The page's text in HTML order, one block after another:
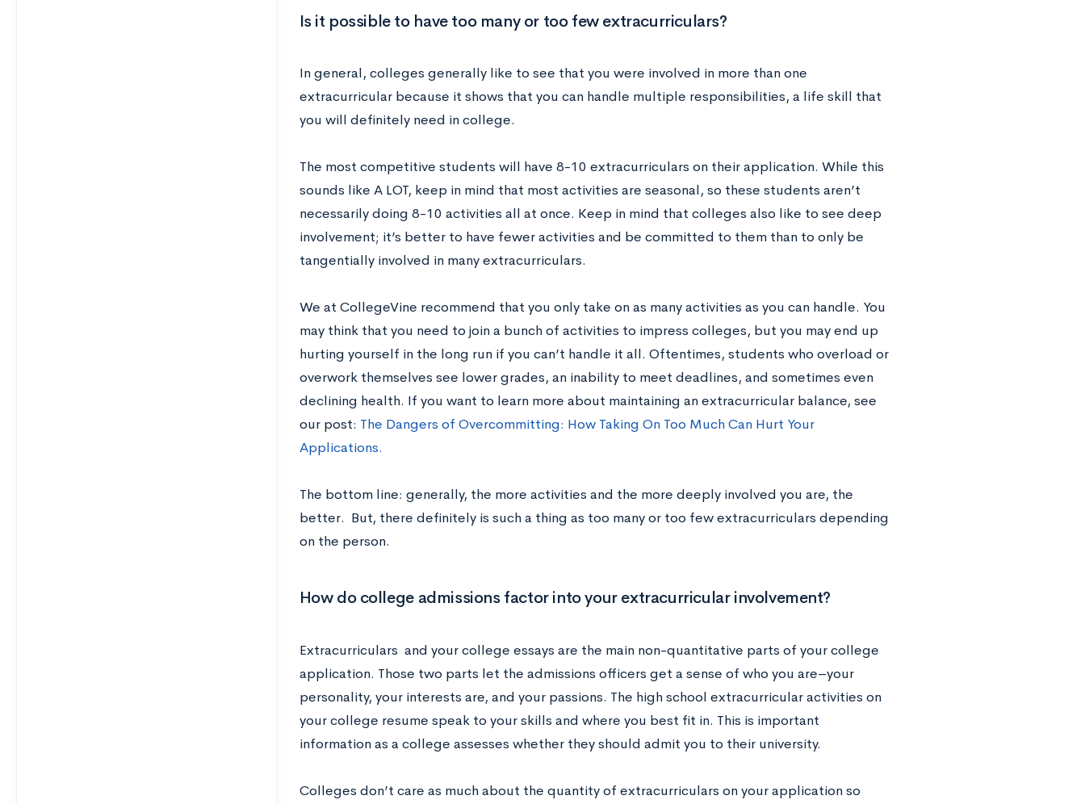
Is it possible to have too many or too few extracurriculars?
In general, colleges generally like to see that you were involved in more than one
extracurricular because it shows that you can handle multiple responsibilities, a life skill that
you will definitely need in college.
The most competitive students will have 8-10 extracurriculars on their application. While this
sounds like A LOT, keep in mind that most activities are seasonal, so these students aren’t
necessarily doing 8-10 activities all at once. Keep in mind that colleges also like to see deep
involvement; it’s better to have fewer activities and be committed to them than to only be
tangentially involved in many extracurriculars.
We at CollegeVine recommend that you only take on as many activities as you can handle. You
may think that you need to join a bunch of activities to impress colleges, but you may end up
hurting yourself in the long run if you can’t handle it all. Oftentimes, students who overload or
overwork themselves see lower grades, an inability to meet deadlines, and sometimes even
declining health. If you want to learn more about maintaining an extracurricular balance, see
our post: The Dangers of Overcommitting: How Taking On Too Much Can Hurt Your
Applications.
The bottom line: generally, the more activities and the more deeply involved you are, the
better. But, there definitely is such a thing as too many or too few extracurriculars depending
on the person.
How do college admissions factor into your extracurricular involvement?
Extracurriculars and your college essays are the main non-quantitative parts of your college
application. Those two parts let the admissions officers get a sense of who you are–your
personality, your interests are, and your passions. The high school extracurricular activities on
your college resume speak to your skills and where you best fit in. This is important
information as a college assesses whether they should admit you to their university.
Colleges don’t care as much about the quantity of extracurriculars on your application so